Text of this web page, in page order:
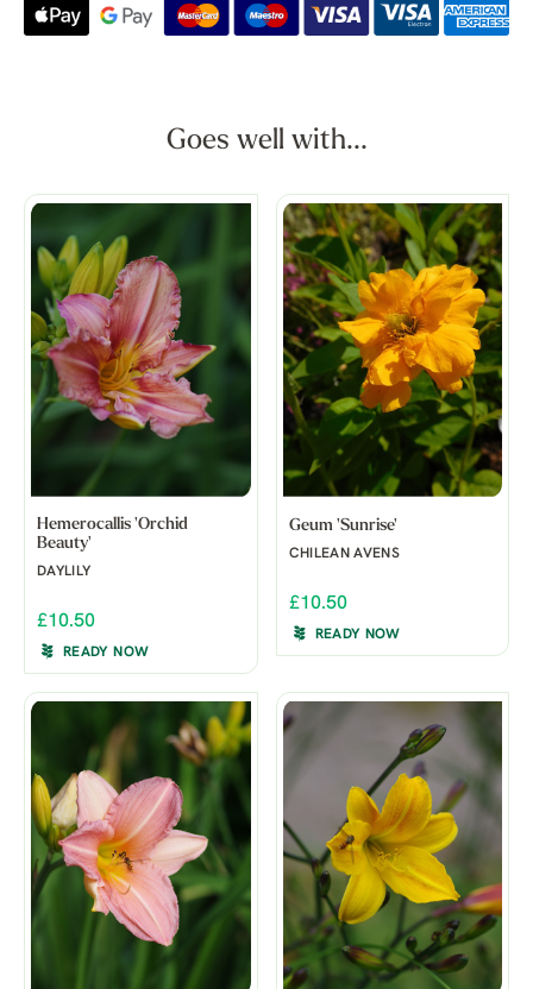
Goes well with...
Hemerocallis 'Orchid
Beauty'
DAYLILY
£10.50
READY NOW
Geum 'Sunrise'
CHILEAN AVENS
£10.50
READY NOW